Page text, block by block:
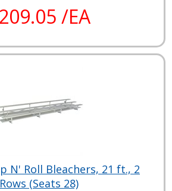
/EA
N' Roll Bleachers, 21 ft., 2
Rows (Seats 28)